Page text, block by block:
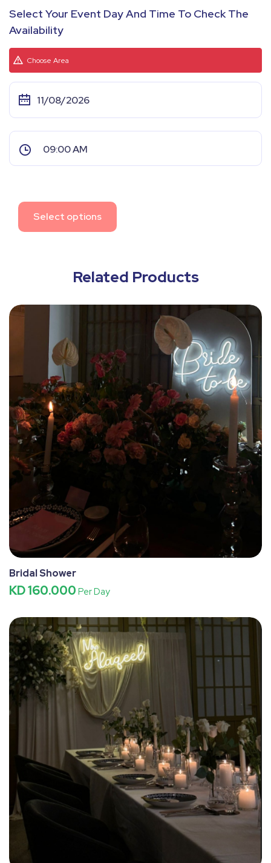
Select Your Event Day And Time To Check The
Availability
Choose Area
Select options
Related Products
Bridal Shower
KD 160.000 Per Day